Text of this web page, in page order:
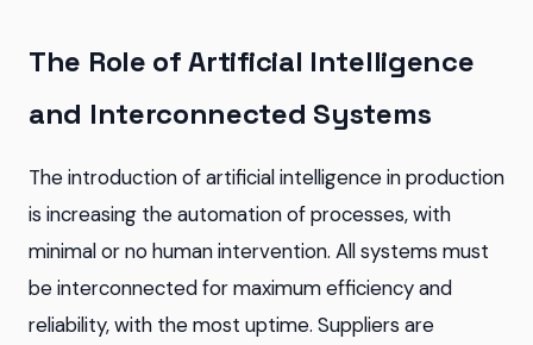
The Role of Artificial Intelligence
and Interconnected Systems
The introduction of artificial intelligence in production
is increasing the automation of processes, with
minimal or no human intervention. All systems must
be interconnected for maximum efficiency and
reliability, with the most uptime. Suppliers are